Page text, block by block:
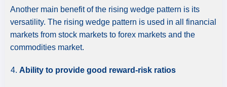
Another main benefit of the rising wedge pattern is its
versatility. The rising wedge pattern is used in all financial
markets from stock markets to forex markets and the
commodities market.
Ability to provide good reward-risk ratios